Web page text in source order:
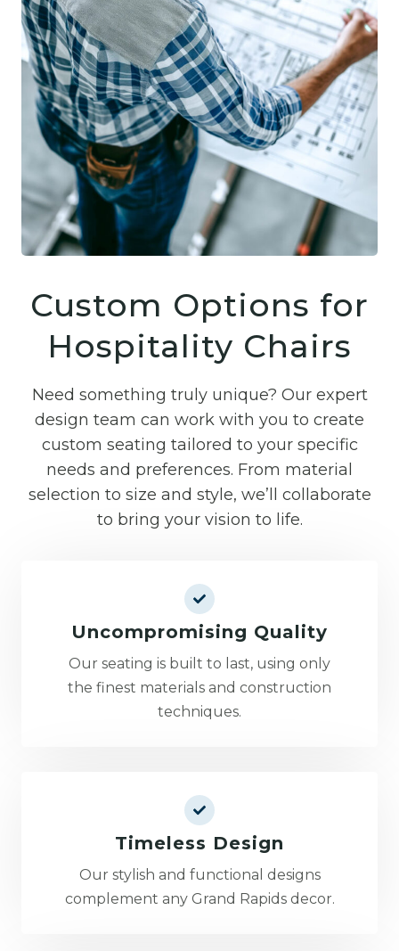
Custom Options for
Hospitality Chairs
Need something truly unique? Our expert
design team can work with you to create
custom seating tailored to your specific
needs and preferences. From material
selection to size and style, we’ll collaborate
to bring your vision to life.
Uncompromising Quality
Our seating is built to last, using only
the finest materials and construction
techniques.
Timeless Design
Our stylish and functional designs
complement any Grand Rapids decor.